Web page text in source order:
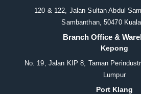
120 & 122, Jalan Sultan Abdul
Sambanthan, 50470
Branch Office &
Kepong
No. 19, Jalan KIP 8, Taman
Lumpur
Port Klang